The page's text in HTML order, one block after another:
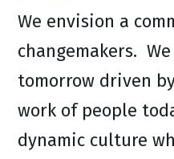
We envision a
changemakers.
tomorrow driven
work of people
dynamic culture